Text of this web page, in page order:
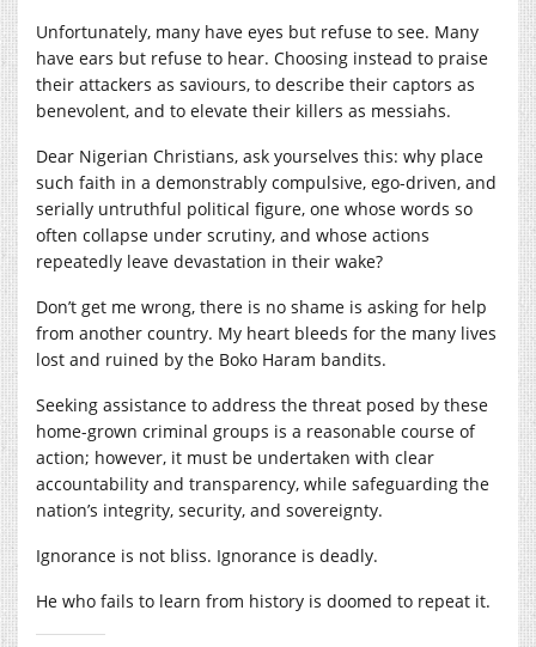
Unfortunately, many have eyes but refuse to see. Many
have ears but refuse to hear. Choosing instead to praise
their attackers as saviours, to describe their captors as
benevolent, and to elevate their killers as messiahs.
Dear Nigerian Christians, ask yourselves this: why place
such faith in a demonstrably compulsive, ego-driven, and
serially untruthful political figure, one whose words so
often collapse under scrutiny, and whose actions
repeatedly leave devastation in their wake?
Don’t get me wrong, there is no shame is asking for help
from another country. My heart bleeds for the many lives
lost and ruined by the Boko Haram bandits.
Seeking assistance to address the threat posed by these
home-grown criminal groups is a reasonable course of
action; however, it must be undertaken with clear
accountability and transparency, while safeguarding the
nation’s integrity, security, and sovereignty.
Ignorance is not bliss. Ignorance is deadly.
He who fails to learn from history is doomed to repeat it.